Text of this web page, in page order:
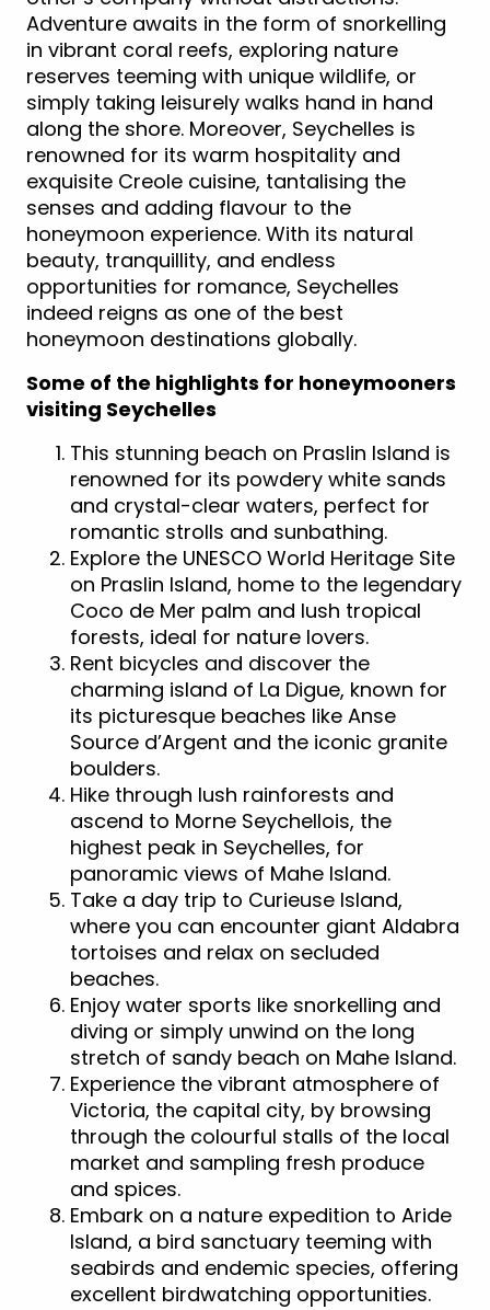
Adventure awaits in the form of snorkelling
in vibrant coral reefs, exploring nature
reserves teeming with unique wildlife, or
simply taking leisurely walks hand in hand
along the shore. Moreover, Seychelles is
renowned for its warm hospitality and
exquisite Creole cuisine, tantalising the
senses and adding flavour to the
honeymoon experience. With its natural
beauty, tranquillity, and endless
opportunities for romance, Seychelles
indeed reigns as one of the best
honeymoon destinations globally.
Some of the highlights for honeymooners
visiting Seychelles
This stunning beach on Praslin Island is
renowned for its powdery white sands
and crystal-clear waters, perfect for
romantic strolls and sunbathing.
Explore the UNESCO World Heritage Site
on Praslin Island, home to the legendary
Coco de Mer palm and lush tropical
forests, ideal for nature lovers.
Rent bicycles and discover the
charming island of La Digue, known for
its picturesque beaches like Anse
Source d’Argent and the iconic granite
boulders.
Hike through lush rainforests and
ascend to Morne Seychellois, the
highest peak in Seychelles, for
panoramic views of Mahe Island.
Take a day trip to Curieuse Island,
where you can encounter giant Aldabra
tortoises and relax on secluded
beaches.
Enjoy water sports like snorkelling and
diving or simply unwind on the long
stretch of sandy beach on Mahe Island.
Experience the vibrant atmosphere of
Victoria, the capital city, by browsing
through the colourful stalls of the local
market and sampling fresh produce
and spices.
Embark on a nature expedition to Aride
Island, a bird sanctuary teeming with
seabirds and endemic species, offering
excellent birdwatching opportunities.